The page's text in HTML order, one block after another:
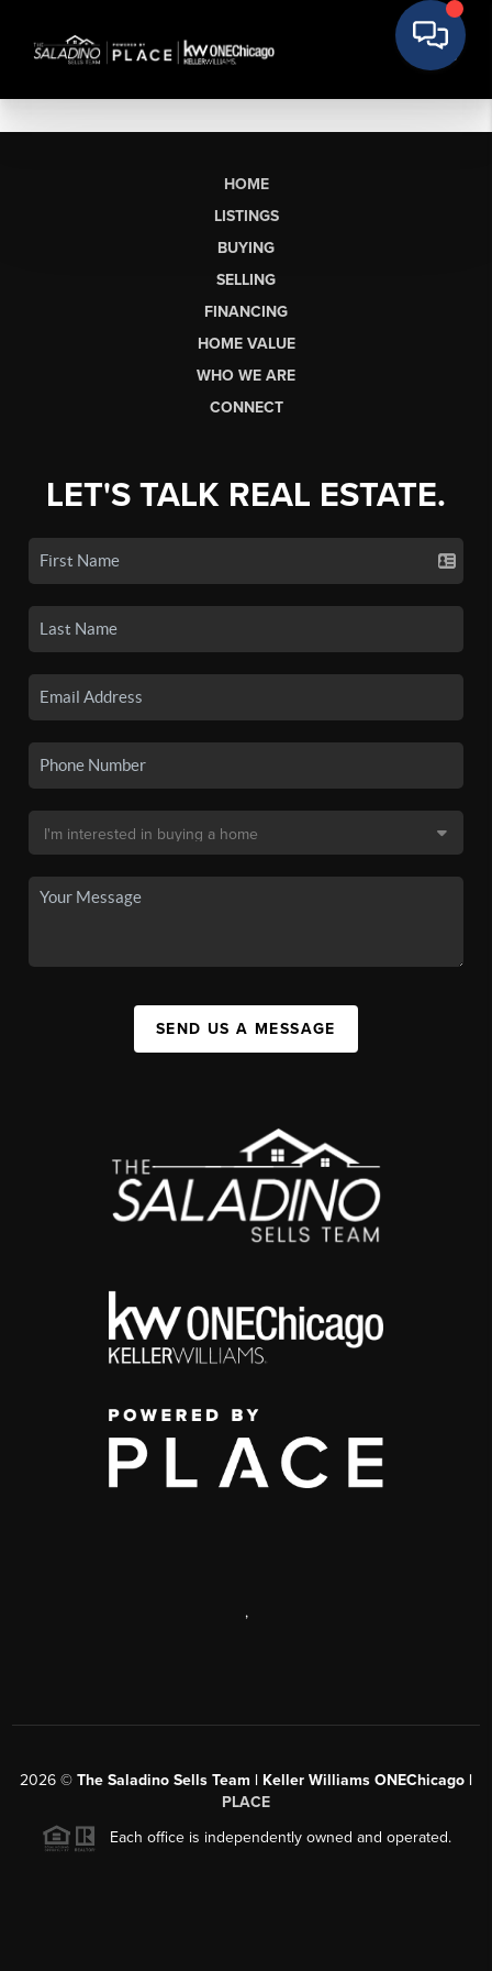
HOME
LISTINGS
BUYING
SELLING
FINANCING
HOME VALUE
WHO WE ARE
CONNECT
LET'S TALK REAL ESTATE.
SEND US A MESSAGE
,
2026 © The Saladino Sells Team | Keller Williams ONEChicago |
PLACE
Each office is independently owned and operated.